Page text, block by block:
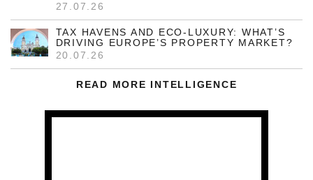
27.07.26
TAX HAVENS AND ECO-LUXURY: WHAT’S
DRIVING EUROPE’S PROPERTY MARKET?
20.07.26
READ MORE INTELLIGENCE